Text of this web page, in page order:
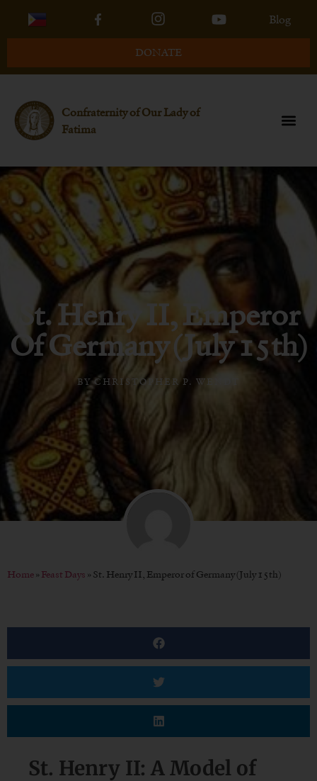
Blog
DONATE
Confraternity of Our Lady of
Fatima
St. Henry II, Emperor
Of Germany (July 15th)
BYCHRISTOPHER P. WENDT
Home»Feast Days »St. Henry II, Emperor of Germany (July 15th)
St. Henry II: A Model of